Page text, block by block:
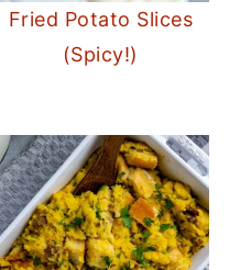
Fried Potato Slices
(Spicy!)